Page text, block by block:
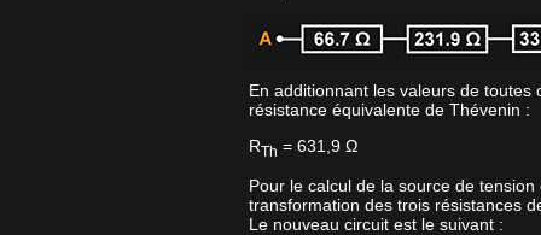
En additionnant les valeurs de
résistance équivalente de Thévenin :
RTh = 631,9 Ω
Pour le calcul de la source de
transformation des trois résistances
Le nouveau circuit est le suivant :